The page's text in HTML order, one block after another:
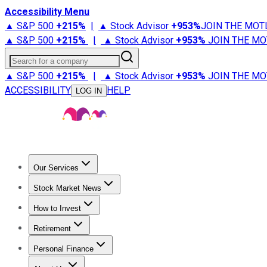
Accessibility Menu
▲ S&P 500 +215% | ▲ Stock Advisor +953%JOIN THE
▲ S&P 500 +215% | ▲ Stock Advisor +953% JOIN THE
Search for a company
▲ S&P 500 +215% | ▲ Stock Advisor +953% JOIN THE
ACCESSIBILITY
LOG IN HELP
Our Services
Stock Advisor
Stock Market News
Trending NewsStock Market News
How to Invest
How to Invest Money
Retirement
Retirement NewsRetirement 101
Personal Finance
Best Credit Cards